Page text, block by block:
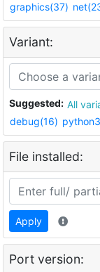
graphics(37)
Variant:
Suggested: All
debug(16)
File installed:
Apply
Port version: